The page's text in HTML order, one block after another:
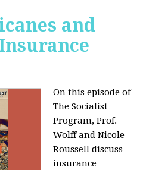
and
On this episode of
The Socialist
Program, Prof.
Wolff and Nicole
Roussell discuss
insurance